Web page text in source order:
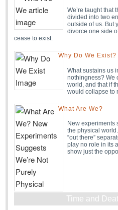
We’re taught that
divided into two
outside of us. But
divorce one side
cease to exist.
Why Do We Exist?
What sustains us
nothingness? We
world, and that if
would collapse to
What Are We?
New experiments
the physical
“out there”
play no role in its
show just the
Time and